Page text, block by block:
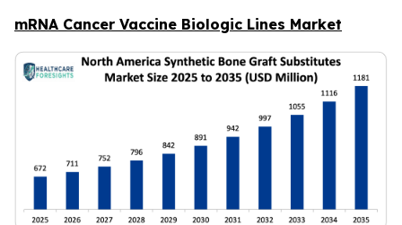
mRNA Cancer Vaccine Biologic Lines Market